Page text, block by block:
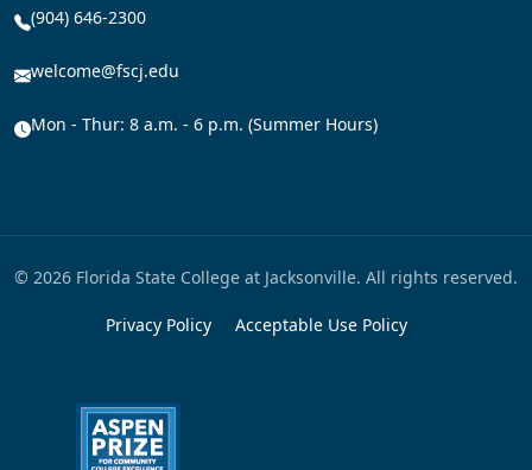
(904) 646-2300
welcome@fscj.edu
Mon - Thur: 8 a.m. - 6 p.m. (Summer Hours)
© 2026 Florida State College at Jacksonville. All rights reserved.
Privacy Policy Acceptable Use Policy